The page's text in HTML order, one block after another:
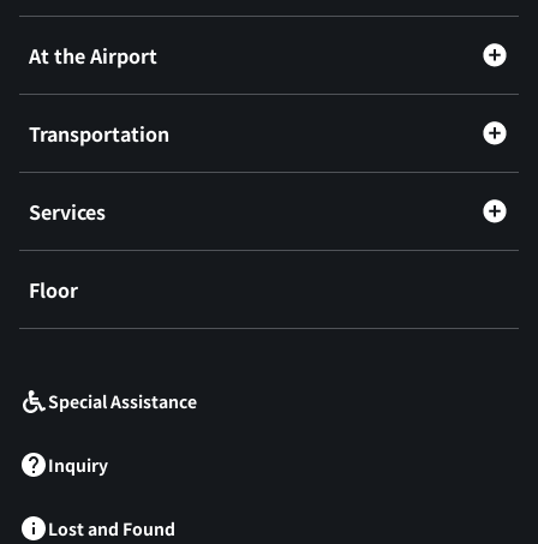
At the Airport
Transportation
Services
Floor
Special Assistance
Inquiry
Lost and Found